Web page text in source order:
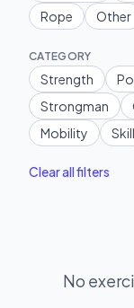
Rope
Other
CATEGORY
Strength
Strongman
Mobility
Skill
Clear all filters
No